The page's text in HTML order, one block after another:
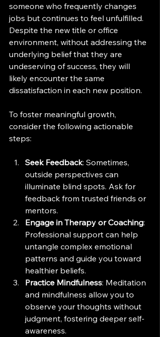
someone who frequently changes
jobs but continues to feel unfulfilled.
Despite the new title or office
environment, without addressing the
underlying belief that they are
undeserving of success, they will
likely encounter the same
dissatisfaction in each new position.
To foster meaningful growth,
consider the following actionable
steps:
Seek Feedback: Sometimes,
outside perspectives can
illuminate blind spots. Ask for
feedback from trusted friends or
mentors.
Engage in Therapy or Coaching:
Professional support can help
untangle complex emotional
patterns and guide you toward
healthier beliefs.
Practice Mindfulness: Meditation
and mindfulness allow you to
observe your thoughts without
judgment, fostering deeper self-
awareness.